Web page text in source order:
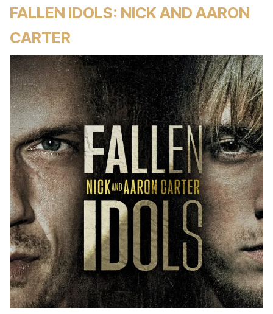
FALLEN IDOLS: NICK AND AARON
CARTER